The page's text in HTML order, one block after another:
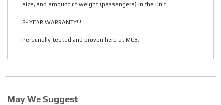
size, and amount of weight (passengers) in the unit.
2- YEAR WARRANTY!!!
Personally tested and proven here at MCB.
May We Suggest